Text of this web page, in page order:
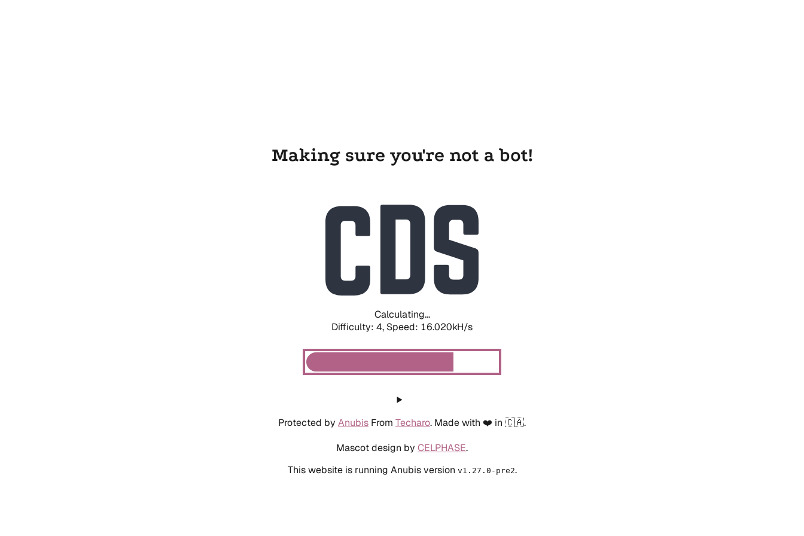
Making sure you're not a bot!
Calculating...
Difficulty: 4, Speed: 18.250kH/s
Protected by Anubis From Techaro. Made with ❤️ in 🇨🇦.
Mascot design by CELPHASE.
This website is running Anubis version v1.27.0-pre2.